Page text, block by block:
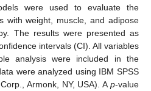
were used to evaluate the
with weight, muscle, and adipose
The results were presented as
intervals (CI). All variables
analysis were included in the
were analyzed using IBM SPSS
Armonk, NY, USA). A p-value